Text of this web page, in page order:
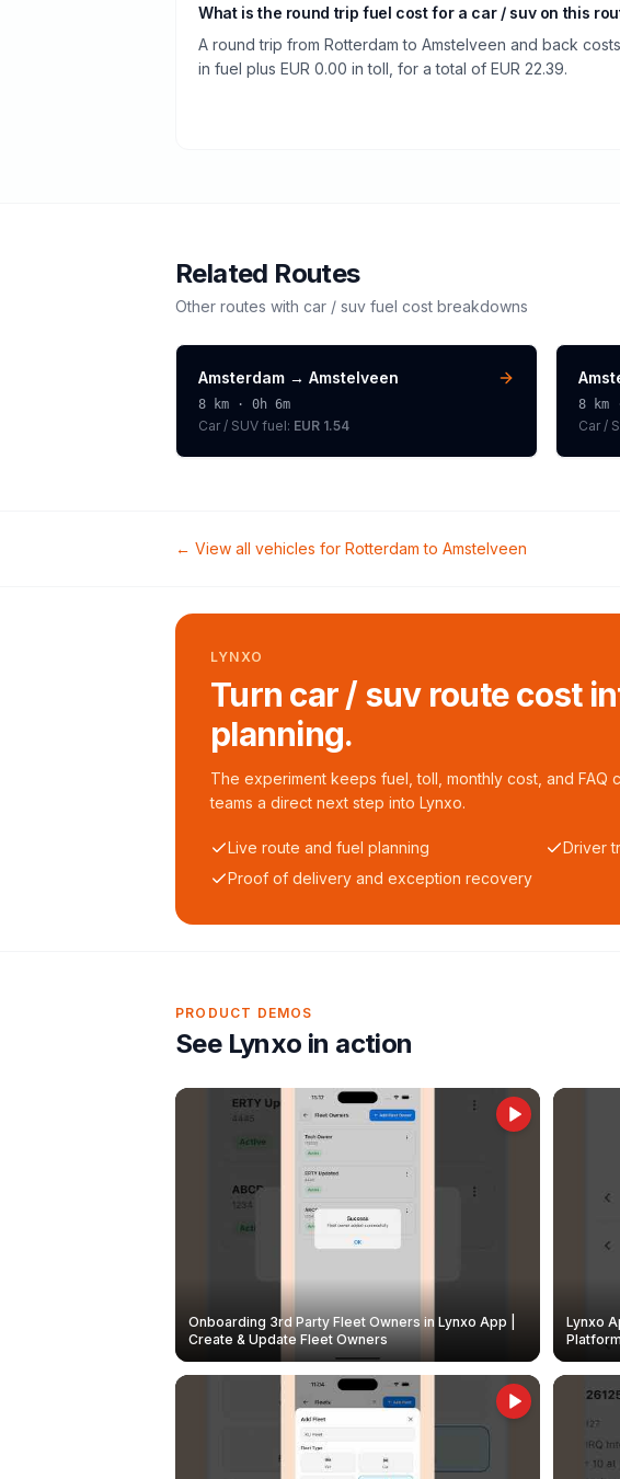
What is the round trip fuel cost for a car / suv on this
A round trip from Rotterdam to Amstelveen and back costs
in fuel plus EUR 0.00 in toll, for a total of EUR 22.39.
Related Routes
Other routes with car / suv fuel cost breakdowns
Amsterdam → Amstelveen
8 km · 0h 6m
Car / SUV fuel: EUR 1.54
8km
Car /
← View all vehicles for Rotterdam to Amstelveen
LYNXO
Turn car / suv route cost
planning.
The experiment keeps fuel, toll, monthly cost, and FAQ
teams a direct next step into Lynxo.
Live route and fuel planning
Driver
Proof of delivery and exception recovery
PRODUCT DEMOS
See Lynxo in action
Onboarding 3rd Party Fleet Owners in Lynxo App |
Create & Update Fleet Owners
Lynxo